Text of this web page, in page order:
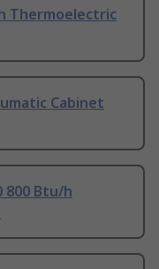
Thermoelectric
Cabinet
800 Btu/h